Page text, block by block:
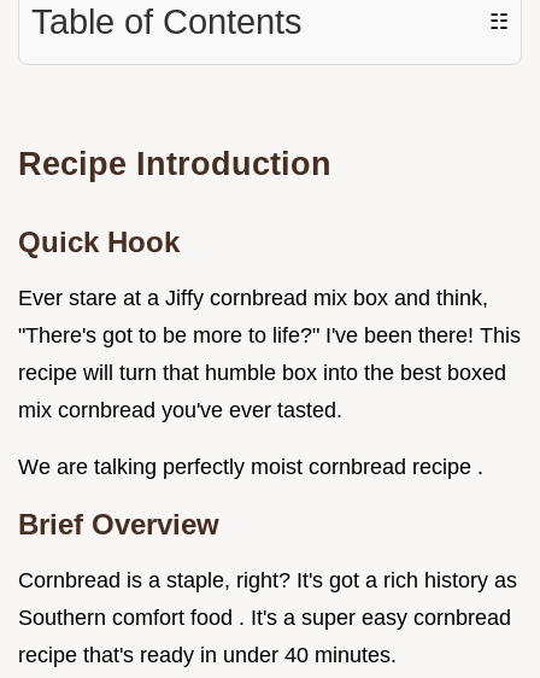
Table of Contents ☷
Recipe Introduction
Quick Hook
Ever stare at a Jiffy cornbread mix box and think,
"There's got to be more to life?" I've been there! This
recipe will turn that humble box into the best boxed
mix cornbread you've ever tasted.
We are talking perfectly moist cornbread recipe .
Brief Overview
Cornbread is a staple, right? It's got a rich history as
Southern comfort food . It's a super easy cornbread
recipe that's ready in under 40 minutes.